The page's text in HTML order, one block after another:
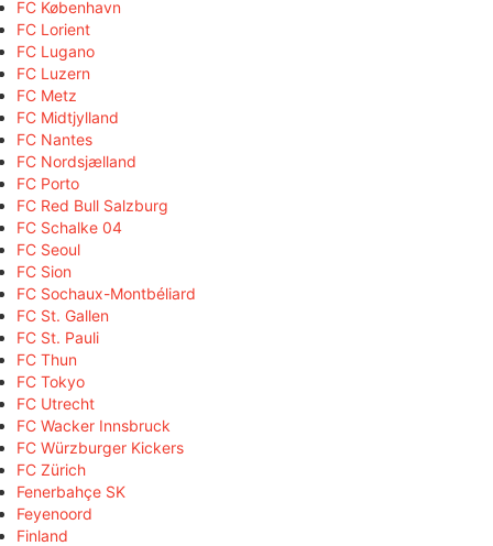
FC København
FC Lorient
FC Lugano
FC Luzern
FC Metz
FC Midtjylland
FC Nantes
FC Nordsjælland
FC Porto
FC Red Bull Salzburg
FC Schalke 04
FC Seoul
FC Sion
FC Sochaux-Montbéliard
FC St. Gallen
FC St. Pauli
FC Thun
FC Tokyo
FC Utrecht
FC Wacker Innsbruck
FC Würzburger Kickers
FC Zürich
Fenerbahçe SK
Feyenoord
Finland